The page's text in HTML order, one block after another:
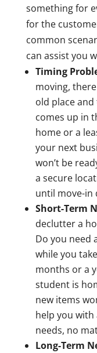
something for
for the
common
can assist you
Timing
moving,
old place
comes up in
home or a
your next
won’t be
a secure
until move-in
Short-Term
declutter a
Do you need
while you
months or a
student is
new items
help you
needs, no
Long-Term